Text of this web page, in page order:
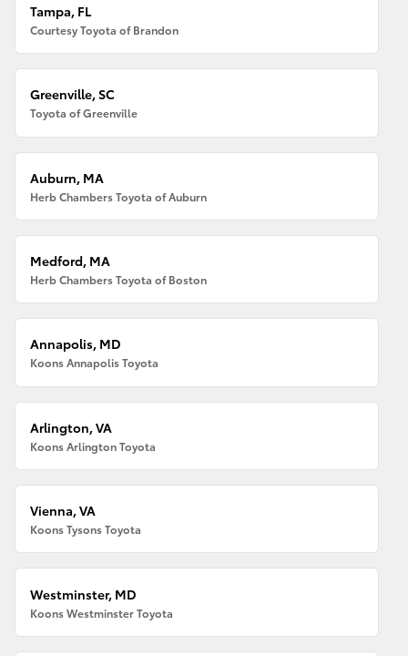
Tampa, FL
Courtesy Toyota of Brandon
Greenville, SC
Toyota of Greenville
Auburn, MA
Herb Chambers Toyota of Auburn
Medford, MA
Herb Chambers Toyota of Boston
Annapolis, MD
Koons Annapolis Toyota
Arlington, VA
Koons Arlington Toyota
Vienna, VA
Koons Tysons Toyota
Westminster, MD
Koons Westminster Toyota